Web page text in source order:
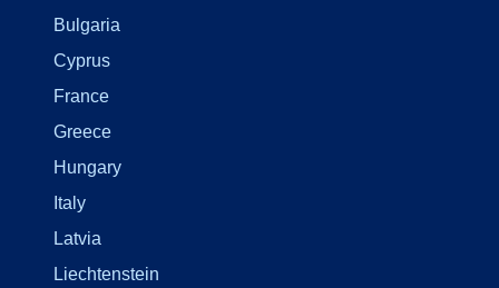
Bulgaria
Cyprus
France
Greece
Hungary
Italy
Latvia
Liechtenstein